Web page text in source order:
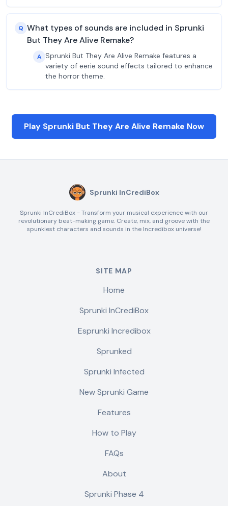
Q What types of sounds are included in Sprunki
But They Are Alive Remake?
A Sprunki But They Are Alive Remake features a
variety of eerie sound effects tailored to enhance
the horror theme.
Play Sprunki But They Are Alive Remake Now
Sprunki InCrediBox
Sprunki InCrediBox - Transform your musical experience with our
revolutionary beat-making game. Create, mix, and groove with the
spunkiest characters and sounds in the Incredibox universe!
SITE MAP
Home
Sprunki InCrediBox
Esprunki Incredibox
Sprunked
Sprunki Infected
New Sprunki Game
Features
How to Play
FAQs
About
Sprunki Phase 4